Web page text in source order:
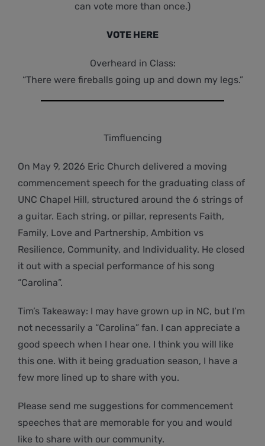
can vote more than once.)
VOTE HERE
Overheard in Class:
“There were fireballs going up and down my legs.”
Timfluencing
On May 9, 2026 Eric Church delivered a moving
commencement speech for the graduating class of
UNC Chapel Hill, structured around the 6 strings of
a guitar. Each string, or pillar, represents Faith,
Family, Love and Partnership, Ambition vs
Resilience, Community, and Individuality. He closed
it out with a special performance of his song
“Carolina”.
Tim’s Takeaway: I may have grown up in NC, but I’m
not necessarily a “Carolina” fan. I can appreciate a
good speech when I hear one. I think you will like
this one. With it being graduation season, I have a
few more lined up to share with you.
Please send me suggestions for commencement
speeches that are memorable for you and would
like to share with our community.